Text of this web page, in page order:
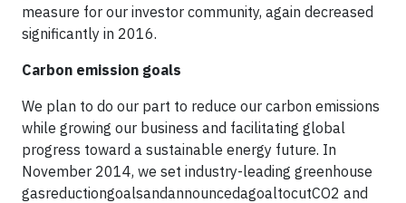
measure for our investor community, again decreased
significantly in 2016.
Carbon emission goals
We plan to do our part to reduce our carbon emissions
while growing our business and facilitating global
progress toward a sustainable energy future. In
November 2014, we set industry-leading greenhouse
gasreductiongoalsandannouncedagoaltocutCO2 and